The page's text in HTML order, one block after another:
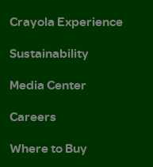
Crayola Experience
Sustainability
Media Center
Careers
Where to Buy